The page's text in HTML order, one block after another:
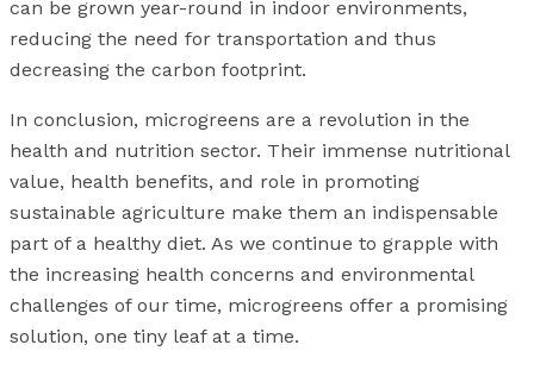
can be grown year-round in indoor environments,
reducing the need for transportation and thus
decreasing the carbon footprint.
In conclusion, microgreens are a revolution in the
health and nutrition sector. Their immense nutritional
value, health benefits, and role in promoting
sustainable agriculture make them an indispensable
part of a healthy diet. As we continue to grapple with
the increasing health concerns and environmental
challenges of our time, microgreens offer a promising
solution, one tiny leaf at a time.